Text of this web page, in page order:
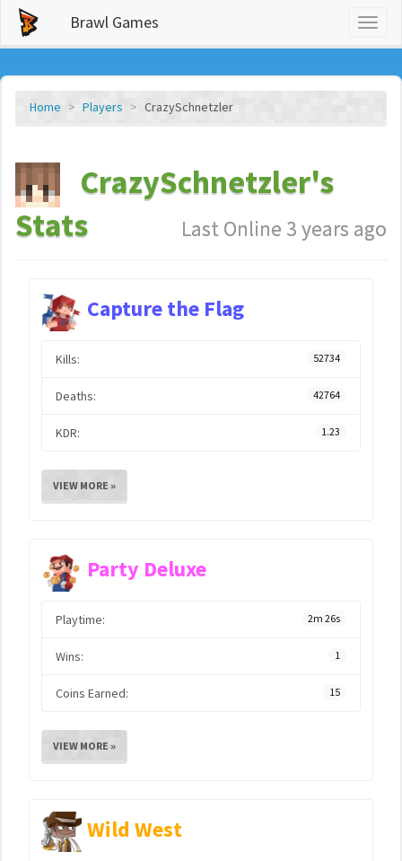
Brawl Games
Home Players CrazySchnetzler
CrazySchnetzler's
Stats
Last Online 3 years ago
Capture the Flag
Kills: 52734
Deaths: 42764
KDR: 1.23
VIEW MORE »
Party Deluxe
Playtime: 2m 26s
Wins: 1
Coins Earned: 15
VIEW MORE »
Wild West